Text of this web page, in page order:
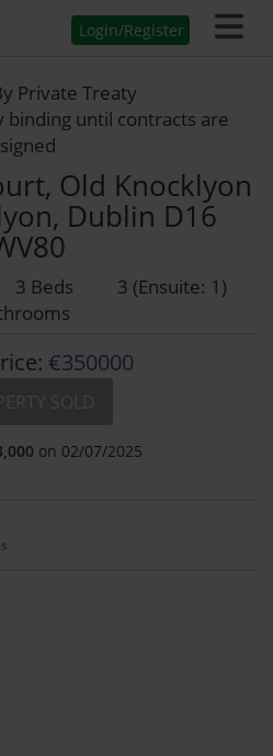
Login/Register
Private Treaty
binding until contracts are
signed
Old Knocklyon
Dublin D16
3 Beds
3 (Ensuite: 1)
€350000
on 02/07/2025